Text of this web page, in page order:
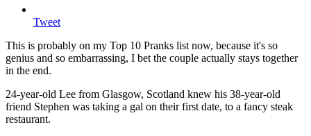
Tweet
This is probably on my Top 10 Pranks list now, because it's so
genius and so embarrassing, I bet the couple actually stays together
in the end.
24-year-old Lee from Glasgow, Scotland knew his 38-year-old
friend Stephen was taking a gal on their first date, to a fancy steak
restaurant.